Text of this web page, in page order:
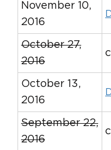
November 10,
2016
October 27,
2016
October 13,
2016
September 22,
2016